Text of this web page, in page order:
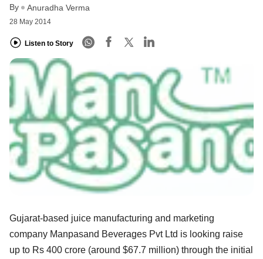
By Anuradha Verma
28 May 2014
Listen to Story
Gujarat-based juice manufacturing and marketing
company Manpasand Beverages Pvt Ltd is looking raise
up to Rs 400 crore (around $67.7 million) through the initial